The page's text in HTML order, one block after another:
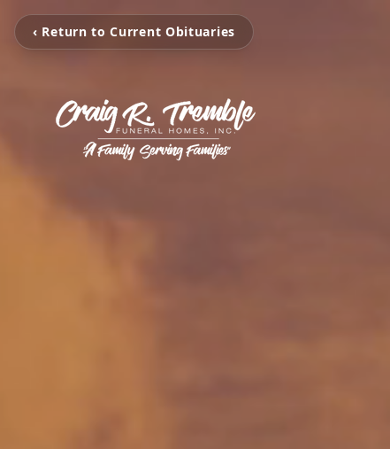
‹ Return to Current Obituaries